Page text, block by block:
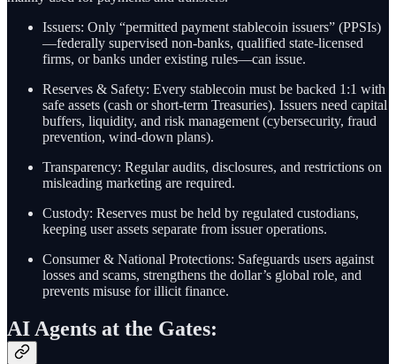
Issuers: Only “permitted payment stablecoin issuers” (PPSIs)
—federally supervised non-banks, qualified state-licensed
firms, or banks under existing rules—can issue.
Reserves & Safety: Every stablecoin must be backed 1:1 with
safe assets (cash or short-term Treasuries). Issuers need capital
buffers, liquidity, and risk management (cybersecurity, fraud
prevention, wind-down plans).
Transparency: Regular audits, disclosures, and restrictions on
misleading marketing are required.
Custody: Reserves must be held by regulated custodians,
keeping user assets separate from issuer operations.
Consumer & National Protections: Safeguards users against
losses and scams, strengthens the dollar’s global role, and
prevents misuse for illicit finance.
AI Agents at the Gates: